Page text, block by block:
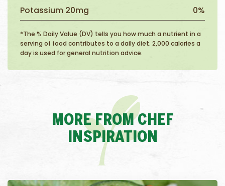
Potassium 20mg 0%
*The % Daily Value (DV) tells you how much a nutrient in a
serving of food contributes to a daily diet. 2,000 calories a
day is used for general nutrition advice.
MORE FROM CHEF
INSPIRATION